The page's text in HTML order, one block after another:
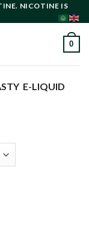
NICOTINE IS
0
E-LIQUID